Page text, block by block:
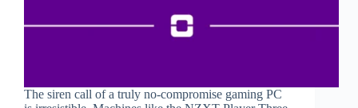
The siren call of a truly no-compromise gaming PC